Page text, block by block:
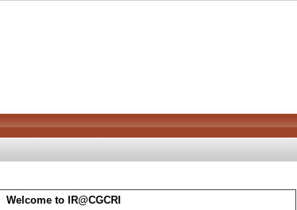
Welcome to IR@CGCRI